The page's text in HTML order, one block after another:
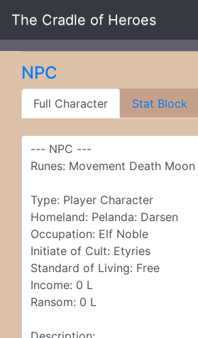
The Cradle of Heroes
NPC
Full Character Stat Block